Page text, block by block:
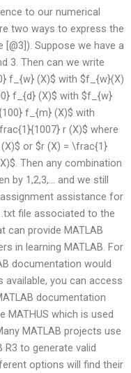
to our numerical
two ways to express the
Suppose we have a
3. Then can we write
f_{w} (X)$ with $f_{w}(X)
f_{d} (X)$ with $f_{w}
f_{m} (X)$ with
r (X)$ where
or $r (X) = \frac{1}
Then any combination
by 1,2,3,… and we still
assistance for
file associated to the
can provide MATLAB
in learning MATLAB. For
documentation would
available, you can access
documentation
MATHUS which is used
MATLAB projects use
R3 to generate valid
options will find their